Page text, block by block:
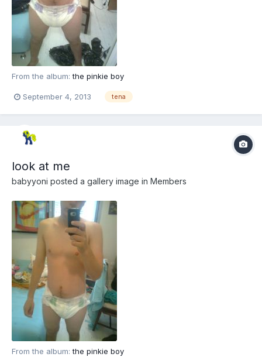
From the album:the pinkie boy
September 4, 2013 tena
look at me
babyyoni posted a gallery image in Members
From the album:the pinkie boy